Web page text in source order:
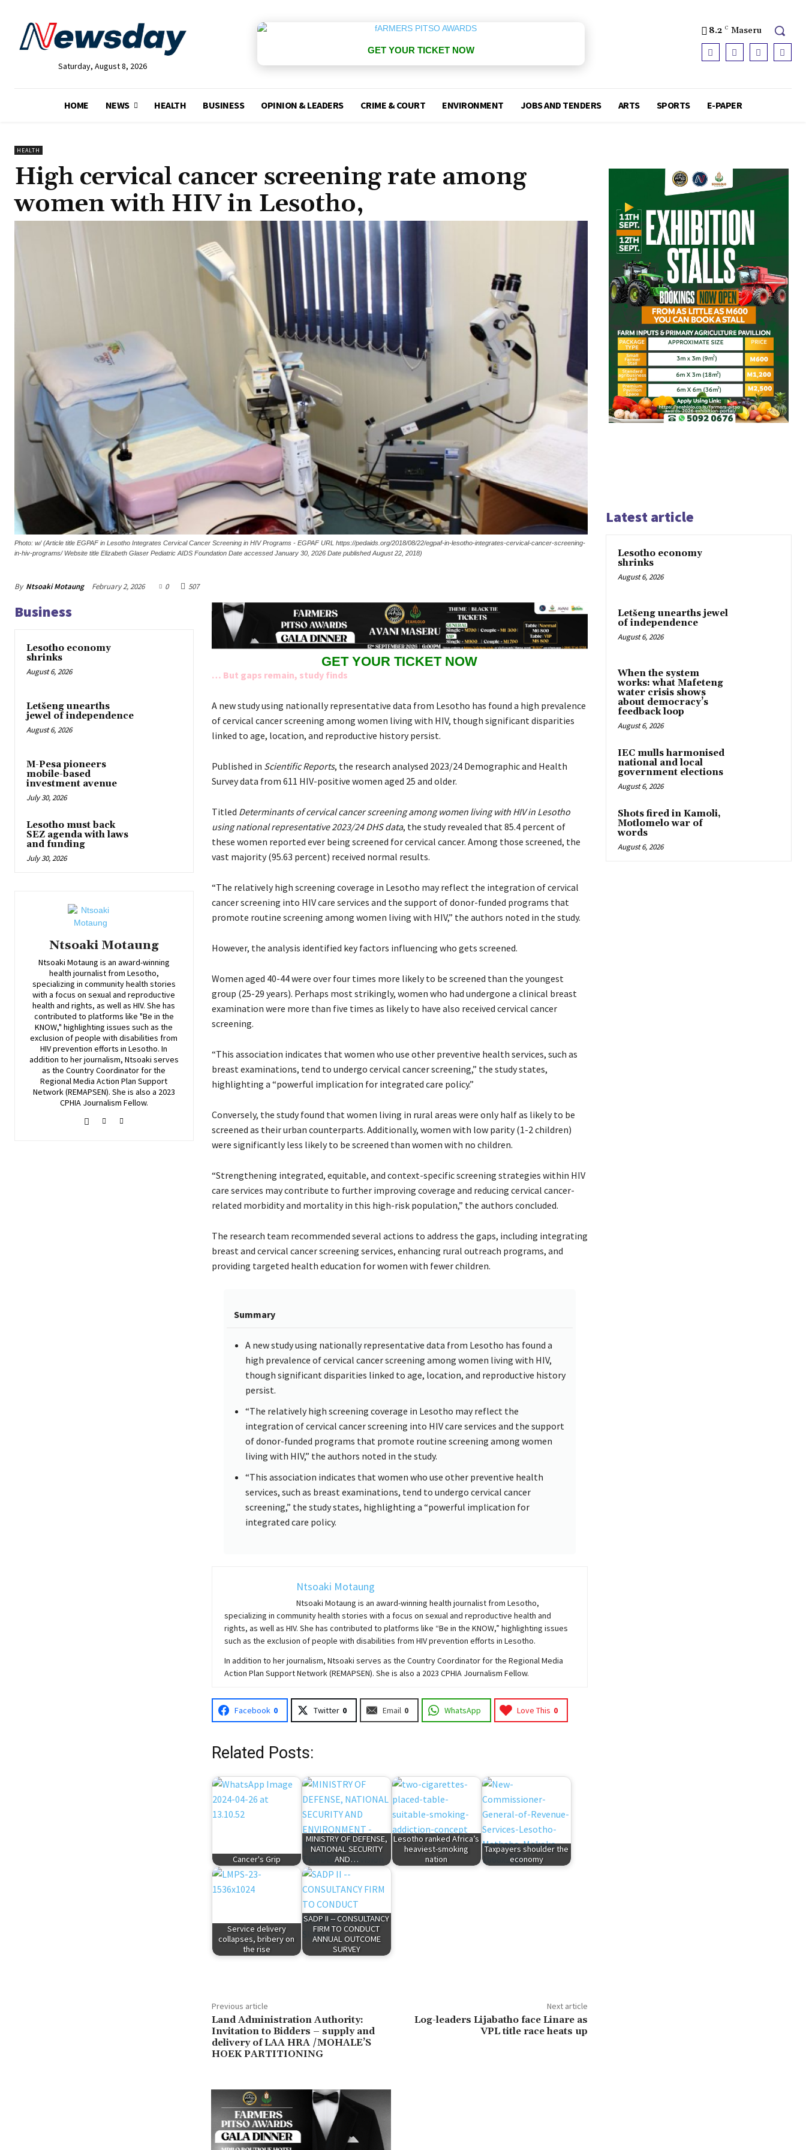
Saturday, August 8, 2026
GET YOUR TICKET NOW
8.2 C Maseru
HOME NEWS HEALTH BUSINESS OPINION & LEADERS CRIME & COURT ENVIRONMENT JOBS AND TENDERS ARTS SPORTS E-PAPER
HEALTH
High cervical cancer screening rate among
women with HIV in Lesotho,
Photo: w/ (Article title EGPAF in Lesotho Integrates Cervical Cancer Screening in HIV Programs - EGPAF URL https://pedaids.org/2018/08/22/egpaf-in-lesotho-integrates-cervical-cancer-screening-
in-hiv-programs/ Website title Elizabeth Glaser Pediatric AIDS Foundation Date accessed January 30, 2026 Date published August 22, 2018)
By Ntsoaki Motaung February 2, 2026 0 507
Business
Lesotho economy
shrinks
August 6, 2026
Letšeng unearths
jewel of independence
August 6, 2026
M-Pesa pioneers
mobile-based
investment avenue
July 30, 2026
Lesotho must back
SEZ agenda with laws
and funding
July 30, 2026
Ntsoaki Motaung
Ntsoaki Motaung is an award-winning
health journalist from Lesotho,
specializing in community health stories
with a focus on sexual and reproductive
health and rights, as well as HIV. She has
contributed to platforms like "Be in the
KNOW," highlighting issues such as the
exclusion of people with disabilities from
HIV prevention efforts in Lesotho. In
addition to her journalism, Ntsoaki serves
as the Country Coordinator for the
Regional Media Action Plan Support
Network (REMAPSEN). She is also a 2023
CPHIA Journalism Fellow.
GET YOUR TICKET NOW
… But gaps remain, study finds
A new study using nationally representative data from Lesotho has found a high prevalence
of cervical cancer screening among women living with HIV, though significant disparities
linked to age, location, and reproductive history persist.
Published in Scientific Reports, the research analysed 2023/24 Demographic and Health
Survey data from 611 HIV-positive women aged 25 and older.
Titled Determinants of cervical cancer screening among women living with HIV in Lesotho
using national representative 2023/24 DHS data, the study revealed that 85.4 percent of
these women reported ever being screened for cervical cancer. Among those screened, the
vast majority (95.63 percent) received normal results.
“The relatively high screening coverage in Lesotho may reflect the integration of cervical
cancer screening into HIV care services and the support of donor-funded programs that
promote routine screening among women living with HIV,” the authors noted in the study.
However, the analysis identified key factors influencing who gets screened.
Women aged 40-44 were over four times more likely to be screened than the youngest
group (25-29 years). Perhaps most strikingly, women who had undergone a clinical breast
examination were more than five times as likely to have also received cervical cancer
screening.
“This association indicates that women who use other preventive health services, such as
breast examinations, tend to undergo cervical cancer screening,” the study states,
highlighting a “powerful implication for integrated care policy.”
Conversely, the study found that women living in rural areas were only half as likely to be
screened as their urban counterparts. Additionally, women with low parity (1-2 children)
were significantly less likely to be screened than women with no children.
“Strengthening integrated, equitable, and context-specific screening strategies within HIV
care services may contribute to further improving coverage and reducing cervical cancer-
related morbidity and mortality in this high-risk population,” the authors concluded.
The research team recommended several actions to address the gaps, including integrating
breast and cervical cancer screening services, enhancing rural outreach programs, and
providing targeted health education for women with fewer children.
Summary
A new study using nationally representative data from Lesotho has found a
high prevalence of cervical cancer screening among women living with HIV,
though significant disparities linked to age, location, and reproductive history
persist.
“The relatively high screening coverage in Lesotho may reflect the
integration of cervical cancer screening into HIV care services and the support
of donor-funded programs that promote routine screening among women
living with HIV,” the authors noted in the study.
“This association indicates that women who use other preventive health
services, such as breast examinations, tend to undergo cervical cancer
screening,” the study states, highlighting a “powerful implication for
integrated care policy.
Ntsoaki Motaung
Ntsoaki Motaung is an award-winning health journalist from Lesotho,
specializing in community health stories with a focus on sexual and reproductive health and
rights, as well as HIV. She has contributed to platforms like “Be in the KNOW,” highlighting issues
such as the exclusion of people with disabilities from HIV prevention efforts in Lesotho.
In addition to her journalism, Ntsoaki serves as the Country Coordinator for the Regional Media
Action Plan Support Network (REMAPSEN). She is also a 2023 CPHIA Journalism Fellow.
Facebook 0 Twitter 0 Email 0 WhatsApp Love This 0
Related Posts:
Cancer's Grip
MINISTRY OF DEFENSE,
NATIONAL SECURITY
AND…
Lesotho ranked Africa’s
heaviest-smoking
nation
Taxpayers shoulder the
economy
Service delivery
collapses, bribery on
the rise
SADP II -- CONSULTANCY
FIRM TO CONDUCT
ANNUAL OUTCOME
SURVEY
Previous article
Land Administration Authority:
Invitation to Bidders – supply and
delivery of LAA HRA /MOHALE’S
HOEK PARTITIONING
Next article
Log-leaders Lijabatho face Linare as
VPL title race heats up
Latest article
Lesotho economy
shrinks
August 6, 2026
Letšeng unearths jewel
of independence
August 6, 2026
When the system
works: what Mafeteng
water crisis shows
about democracy’s
feedback loop
August 6, 2026
IEC mulls harmonised
national and local
government elections
August 6, 2026
Shots fired in Kamoli,
Motlomelo war of
words
August 6, 2026